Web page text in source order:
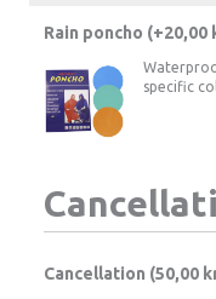
Rain poncho (+20,00
specific
Cancellation (50,00